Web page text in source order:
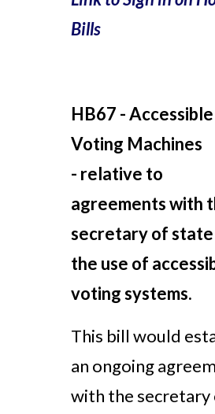
Bills
HB67 - Accessible
Voting Machines
- relative to
agreements with
secretary of
the use of
voting systems.
This bill would
an ongoing
with the secretary